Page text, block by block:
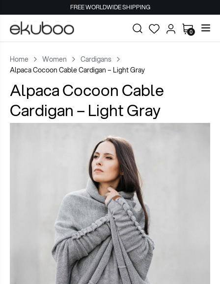
FREE WORLDWIDE SHIPPING
0
Home Women
Cardigans
Alpaca Cocoon Cable Cardigan – Light Gray
Alpaca Cocoon Cable
Cardigan – Light Gray